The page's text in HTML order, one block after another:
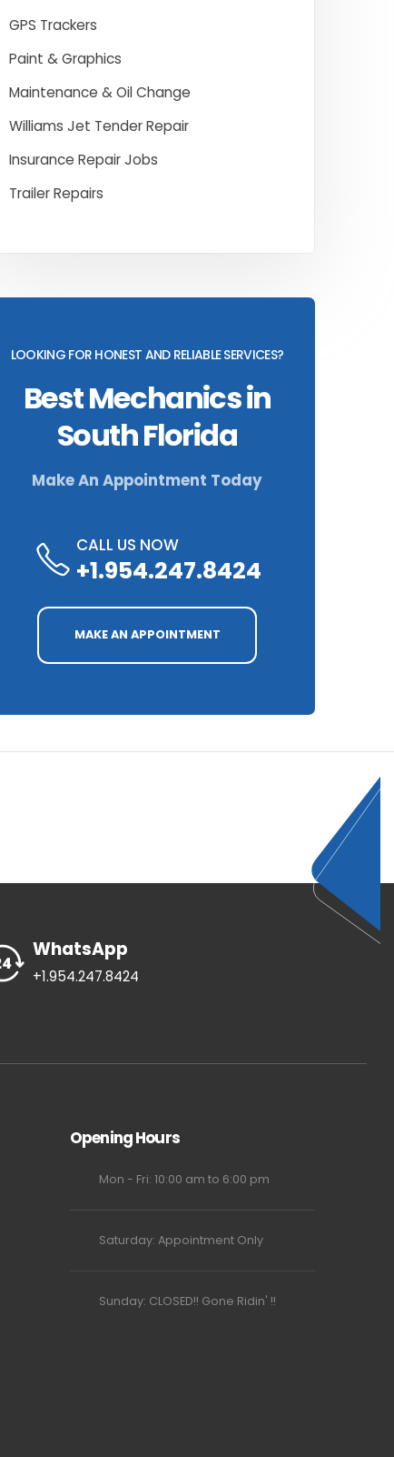
GPS Trackers
Paint & Graphics
Maintenance & Oil Change
Williams Jet Tender Repair
Insurance Repair Jobs
Trailer Repairs
LOOKING FOR HONEST AND RELIABLE SERVICES?
Best Mechanics in
South Florida
Make An Appointment Today
CALL US NOW
+1.954.247.8424
MAKE AN APPOINTMENT
WhatsApp
+1.954.247.8424
Opening Hours
Mon - Fri: 10:00 am to 6:00 pm
Saturday: Appointment Only
Sunday: CLOSED!! Gone Ridin' !!